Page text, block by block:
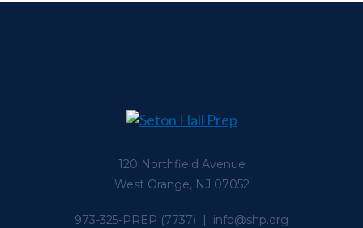
120 Northfield Avenue
West Orange, NJ 07052
973-325-PREP (7737) | info@shp.org